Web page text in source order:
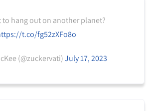
to hang out on another planet?
t.co/fg52zXFo8o
(@zuckervati)July 17, 2023